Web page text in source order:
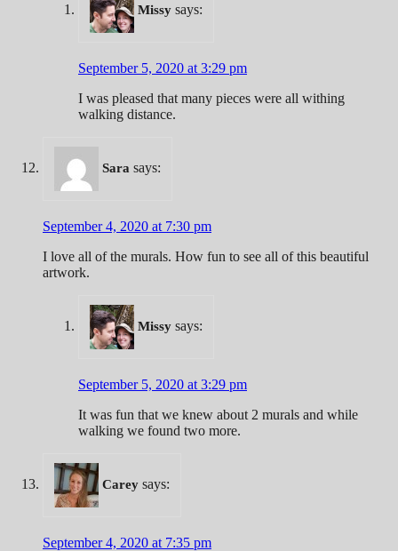
Missy says:
September 5, 2020 at 3:29 pm
I was pleased that many pieces were all withing
walking distance.
Sara says:
September 4, 2020 at 7:30 pm
I love all of the murals. How fun to see all of this beautiful
artwork.
Missy says:
September 5, 2020 at 3:29 pm
It was fun that we knew about 2 murals and while
walking we found two more.
Carey says:
September 4, 2020 at 7:35 pm